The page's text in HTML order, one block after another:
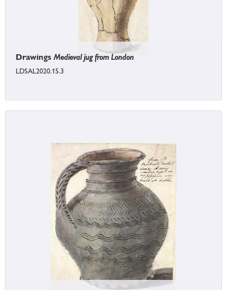
DrawingsMedieval jug from London
LDSAL2020.15.3